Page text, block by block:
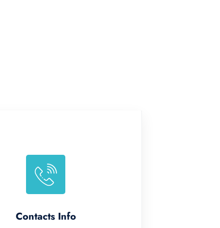
Contacts Info